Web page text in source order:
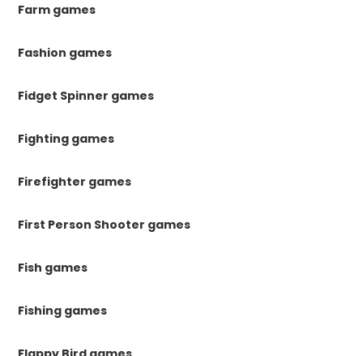
Farm games
Fashion games
Fidget Spinner games
Fighting games
Firefighter games
First Person Shooter games
Fish games
Fishing games